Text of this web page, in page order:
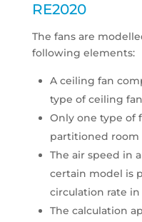
RE2020
The fans are
following elements:
A ceiling fan
type of ceiling
Only one type of
partitioned room
The air speed in
certain model is
circulation rate in
The calculation